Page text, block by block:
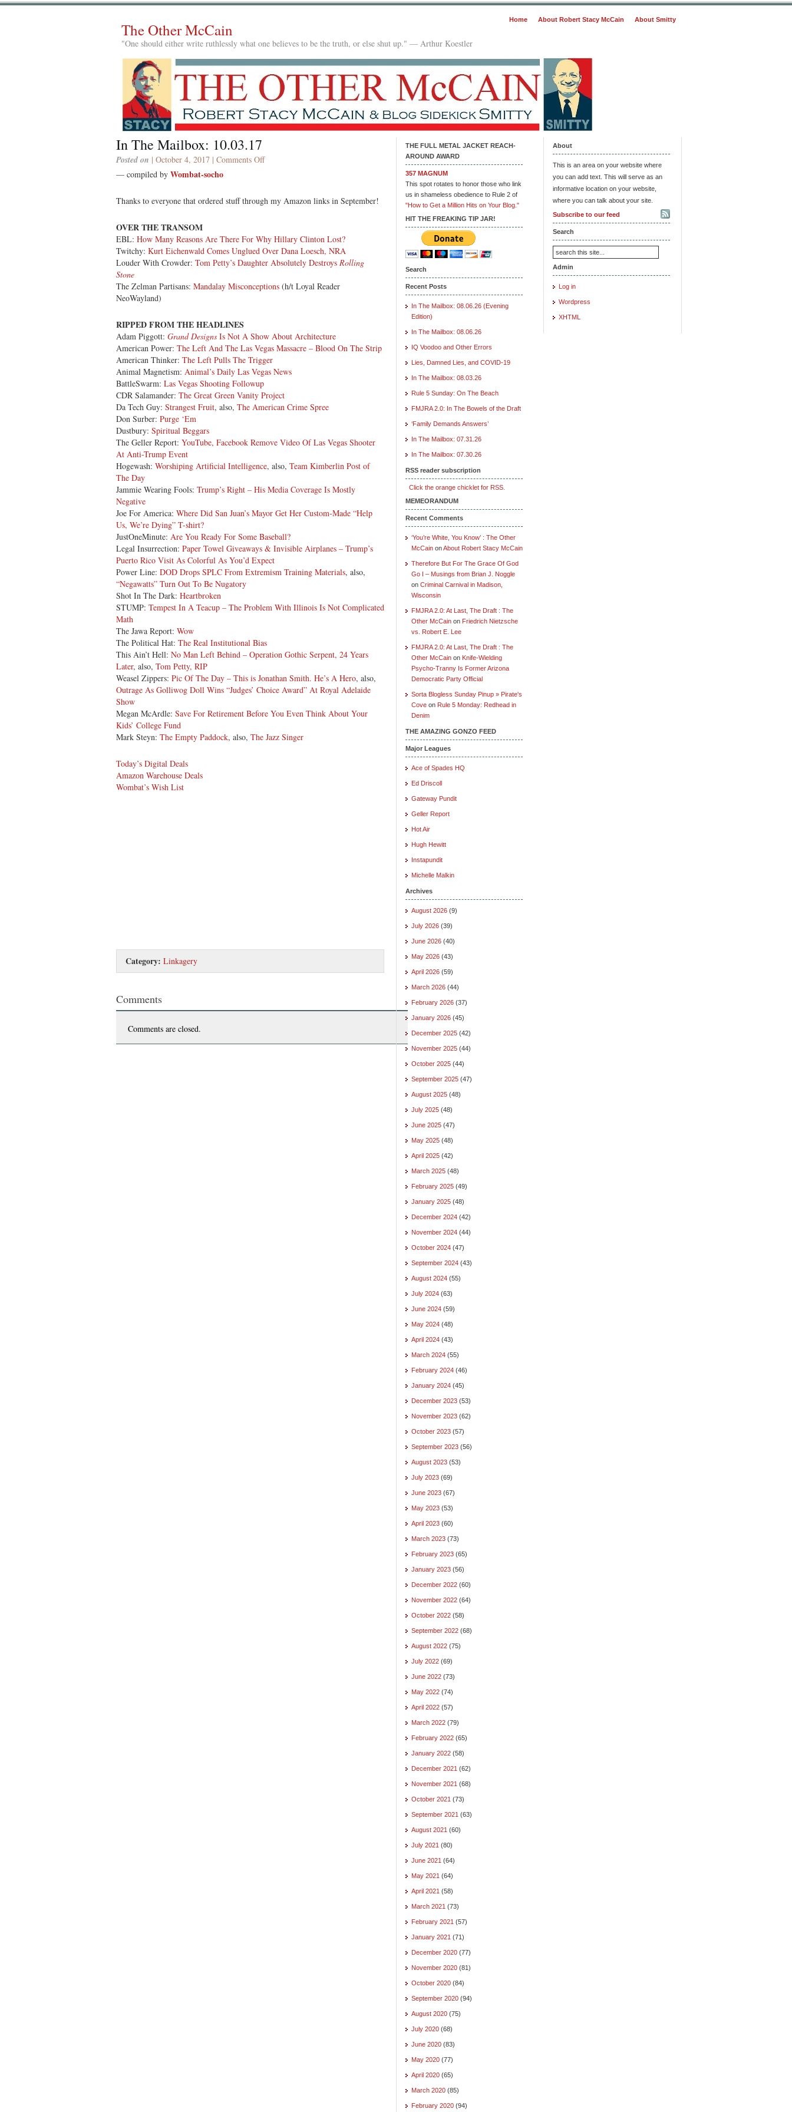
Home About Robert Stacy McCain About Smitty
The Other McCain
"One should either write ruthlessly what one believes to be the truth, or else shut up." — Arthur Koestler
In The Mailbox: 10.03.17
Posted on | October 4, 2017 | Comments Offon
10.03.17
— compiled by Wombat-socho
Thanks to everyone that ordered stuff through my Amazon links in September!
OVER THE TRANSOM
EBL: How Many Reasons Are There For Why Hillary Clinton Lost?
Twitchy: Kurt Eichenwald Comes Unglued Over Dana Loesch, NRA
Louder With Crowder: Tom Petty’s Daughter Absolutely Destroys Rolling
Stone
The Zelman Partisans: Mandalay Misconceptions (h/t Loyal Reader
NeoWayland)
RIPPED FROM THE HEADLINES
Adam Piggott: Grand Designs Is Not A Show About Architecture
American Power: The Left And The Las Vegas Massacre – Blood On The Strip
American Thinker: The Left Pulls The Trigger
Animal Magnetism: Animal’s Daily Las Vegas News
BattleSwarm: Las Vegas Shooting Followup
CDR Salamander: The Great Green Vanity Project
Da Tech Guy: Strangest Fruit, also, The American Crime Spree
Don Surber: Purge ‘Em
Dustbury: Spiritual Beggars
The Geller Report: YouTube, Facebook Remove Video Of Las Vegas Shooter
At Anti-Trump Event
Hogewash: Worshiping Artificial Intelligence, also, Team Kimberlin Post of
The Day
Jammie Wearing Fools: Trump’s Right – His Media Coverage Is Mostly
Negative
Joe For America: Where Did San Juan’s Mayor Get Her Custom-Made “Help
Us, We’re Dying” T-shirt?
JustOneMinute: Are You Ready For Some Baseball?
Legal Insurrection: Paper Towel Giveaways & Invisible Airplanes – Trump’s
Puerto Rico Visit As Colorful As You’d Expect
Power Line: DOD Drops SPLC From Extremism Training Materials, also,
“Negawatts” Turn Out To Be Nugatory
Shot In The Dark: Heartbroken
STUMP: Tempest In A Teacup – The Problem With Illinois Is Not Complicated
Math
The Jawa Report: Wow
The Political Hat: The Real Institutional Bias
This Ain’t Hell: No Man Left Behind – Operation Gothic Serpent, 24 Years
Later, also, Tom Petty, RIP
Weasel Zippers: Pic Of The Day – This is Jonathan Smith. He’s A Hero, also,
Outrage As Golliwog Doll Wins “Judges’ Choice Award” At Royal Adelaide
Show
Megan McArdle: Save For Retirement Before You Even Think About Your
Kids’ College Fund
Mark Steyn: The Empty Paddock, also, The Jazz Singer
Today’s Digital Deals
Amazon Warehouse Deals
Wombat’s Wish List
Category: Linkagery
Comments
Comments are closed.
THE FULL METAL JACKET REACH-
AROUND AWARD
357 MAGNUM
This spot rotates to honor those who link
us in shameless obedience to Rule 2 of
"How to Get a Million Hits on Your Blog."
HIT THE FREAKING TIP JAR!
Search
Recent Posts
In The Mailbox: 08.06.26 (Evening
Edition)
In The Mailbox: 08.06.26
IQ Voodoo and Other Errors
Lies, Damned Lies, and COVID-19
In The Mailbox: 08.03.26
Rule 5 Sunday: On The Beach
FMJRA 2.0: In The Bowels of the Draft
‘Family Demands Answers’
In The Mailbox: 07.31.26
In The Mailbox: 07.30.26
RSS reader subscription
Click the orange chicklet for RSS.
MEMEORANDUM
Recent Comments
‘You’re White, You Know’ : The Other
McCain onAbout Robert Stacy McCain
Therefore But For The Grace Of God
Go I – Musings from Brian J. Noggle
on Criminal Carnival in Madison,
Wisconsin
FMJRA 2.0: At Last, The Draft : The
Other McCain on Friedrich Nietzsche
vs. Robert E. Lee
FMJRA 2.0: At Last, The Draft : The
Other McCain on Knife-Wielding
Psycho-Tranny Is Former Arizona
Democratic Party Official
Sorta Blogless Sunday Pinup » Pirate's
Cove on Rule 5 Monday: Redhead in
Denim
THE AMAZING GONZO FEED
Major Leagues
Ace of Spades HQ
Ed Driscoll
Gateway Pundit
Geller Report
Hot Air
Hugh Hewitt
Instapundit
Michelle Malkin
Archives
August 2026 (9)
July 2026 (39)
June 2026 (40)
May 2026 (43)
April 2026 (59)
March 2026 (44)
February 2026 (37)
January 2026 (45)
December 2025 (42)
November 2025 (44)
October 2025 (44)
September 2025 (47)
August 2025 (48)
July 2025 (48)
June 2025 (47)
May 2025 (48)
April 2025 (42)
March 2025 (48)
February 2025 (49)
January 2025 (48)
December 2024 (42)
November 2024 (44)
October 2024 (47)
September 2024 (43)
August 2024 (55)
July 2024 (63)
June 2024 (59)
May 2024 (48)
April 2024 (43)
March 2024 (55)
February 2024 (46)
January 2024 (45)
December 2023 (53)
November 2023 (62)
October 2023 (57)
September 2023 (56)
August 2023 (53)
July 2023 (69)
June 2023 (67)
May 2023 (53)
April 2023 (60)
March 2023 (73)
February 2023 (65)
January 2023 (56)
December 2022 (60)
November 2022 (64)
October 2022 (58)
September 2022 (68)
August 2022 (75)
July 2022 (69)
June 2022 (73)
May 2022 (74)
April 2022 (57)
March 2022 (79)
February 2022 (65)
January 2022 (58)
December 2021 (62)
November 2021 (68)
October 2021 (73)
September 2021 (63)
August 2021 (60)
July 2021 (80)
June 2021 (64)
May 2021 (64)
April 2021 (58)
March 2021 (73)
February 2021 (57)
January 2021 (71)
December 2020 (77)
November 2020 (81)
October 2020 (84)
September 2020 (94)
August 2020 (75)
July 2020 (68)
June 2020 (83)
May 2020 (77)
April 2020 (65)
March 2020 (85)
February 2020 (94)
About
This is an area on your website where
you can add text. This will serve as an
informative location on your website,
where you can talk about your site.
Subscribe to our feed
Search
Admin
Log in
Wordpress
XHTML